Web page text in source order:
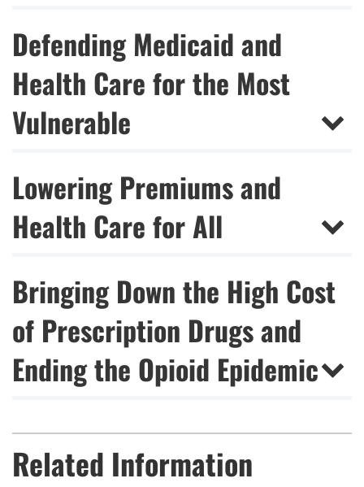
Defending Medicaid and
Health Care for the Most
Vulnerable
Lowering Premiums and
Health Care for All
Bringing Down the High Cost
of Prescription Drugs and
Ending the Opioid Epidemic
Related Information